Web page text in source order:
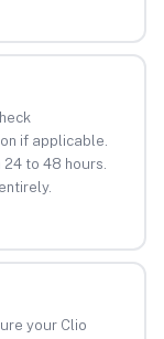
if applicable.
to 48 hours.
your Clio